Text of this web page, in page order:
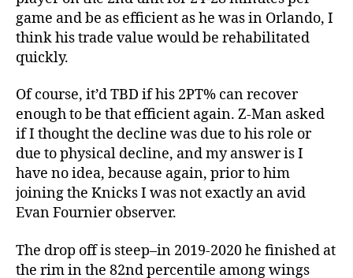
game and be as efficient as he was in Orlando, I
think his trade value would be rehabilitated
quickly.
Of course, it’d TBD if his 2PT% can recover
enough to be that efficient again. Z-Man asked
if I thought the decline was due to his role or
due to physical decline, and my answer is I
have no idea, because again, prior to him
joining the Knicks I was not exactly an avid
Evan Fournier observer.
The drop off is steep–in 2019-2020 he finished at
the rim in the 82nd percentile among wings